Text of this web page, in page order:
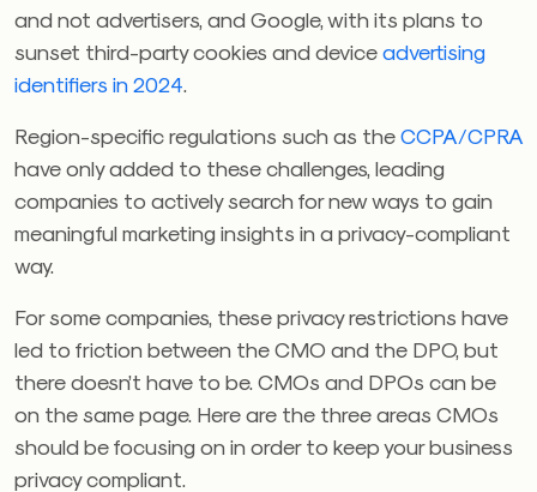
and not advertisers, and Google, with its plans to
sunset third-party cookies and deviceadvertising
identifiers in 2024
Region-specific regulations such as theCCPA/CPRA
have only added to these challenges, leading
companies to actively search for new ways to gain
meaningful marketing insights in a privacy-compliant
way.
For some companies, these privacy restrictions have
led to friction between the CMO and the DPO, but
there doesn’t have to be. CMOs and DPOs can be
on the same page. Here are the three areas CMOs
should be focusing on in order to keep your business
privacy compliant.